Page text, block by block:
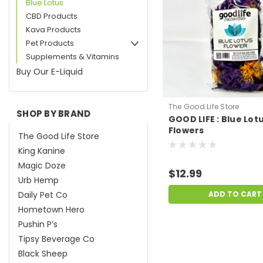
Blue Lotus
CBD Products
Kava Products
Pet Products
Supplements & Vitamins
Buy Our E-Liquid
SHOP BY BRAND
The Good Life Store
King Kanine
Magic Doze
Urb Hemp
Daily Pet Co
Hometown Hero
Pushin P’s
Tipsy Beverage Co
Black Sheep
The Good Life Store
GOOD LIFE : Blue
Flowers
$12.99
ADD TO CART